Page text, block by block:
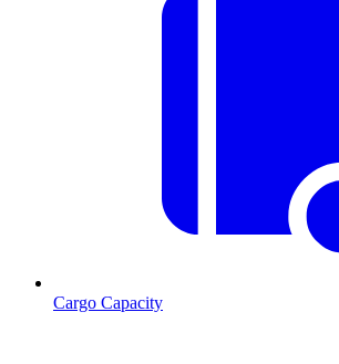
Cargo Capacity